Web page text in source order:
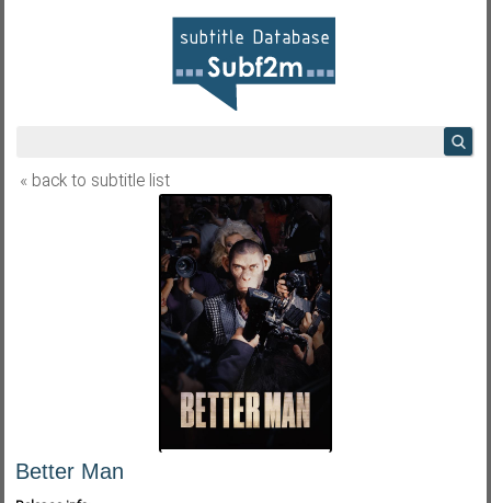
« back to subtitle list
Better Man